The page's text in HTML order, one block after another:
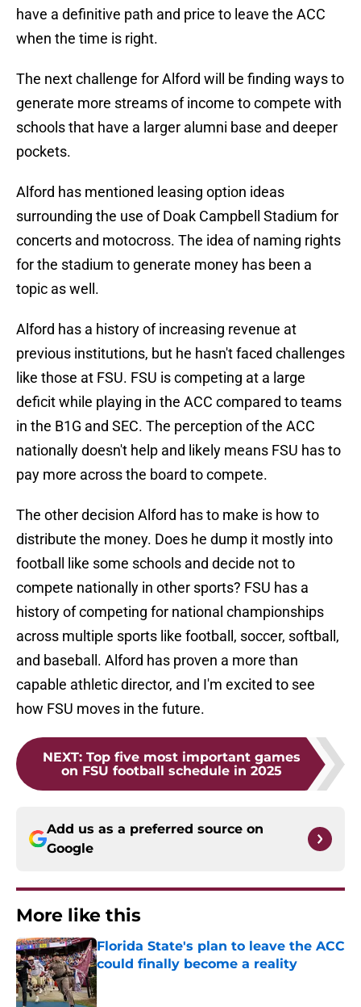
have a definitive path and price to leave the ACC
when the time is right.
The next challenge for Alford will be finding ways to
generate more streams of income to compete with
schools that have a larger alumni base and deeper
pockets.
Alford has mentioned leasing option ideas
surrounding the use of Doak Campbell Stadium for
concerts and motocross. The idea of naming rights
for the stadium to generate money has been a
topic as well.
Alford has a history of increasing revenue at
previous institutions, but he hasn't faced challenges
like those at FSU. FSU is competing at a large
deficit while playing in the ACC compared to teams
in the B1G and SEC. The perception of the ACC
nationally doesn't help and likely means FSU has to
pay more across the board to compete.
The other decision Alford has to make is how to
distribute the money. Does he dump it mostly into
football like some schools and decide not to
compete nationally in other sports? FSU has a
history of competing for national championships
across multiple sports like football, soccer, softball,
and baseball. Alford has proven a more than
capable athletic director, and I'm excited to see
how FSU moves in the future.
NEXT: Top five most important games
on FSU football schedule in 2025
Add us as a preferred source on
Google
More like this
Florida State's plan to leave the ACC
could finally become a reality
Published by on Invalid Date